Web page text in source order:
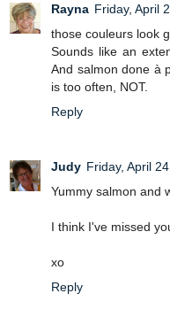
Rayna Friday, April
those couleurs look
Sounds like an
And salmon done à
is too often, NOT.
Reply
Judy Friday, April
Yummy salmon and
I think I've missed
xo
Reply